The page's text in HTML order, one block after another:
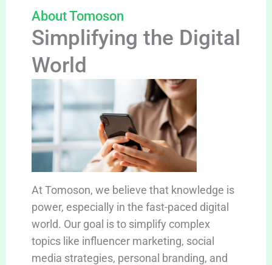
About Tomoson
Simplifying the Digital
World
At Tomoson, we believe that knowledge is
power, especially in the fast-paced digital
world. Our goal is to simplify complex
topics like influencer marketing, social
media strategies, personal branding, and